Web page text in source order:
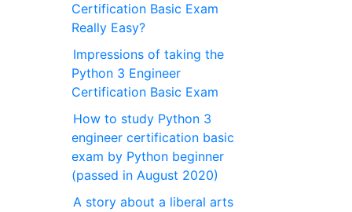
Certification Basic Exam
Really Easy?
Impressions of taking the
Python 3 Engineer
Certification Basic Exam
How to study Python 3
engineer certification basic
exam by Python beginner
(passed in August 2020)
A story about a liberal arts